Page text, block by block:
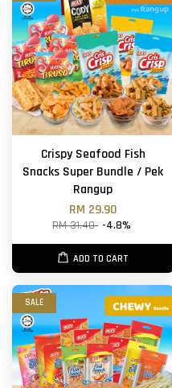
Crispy Seafood Fish
Snacks Super Bundle / Pek
Rangup
RM 29.90
RM 31.40 -4.8%
ADD TO CART
SALE